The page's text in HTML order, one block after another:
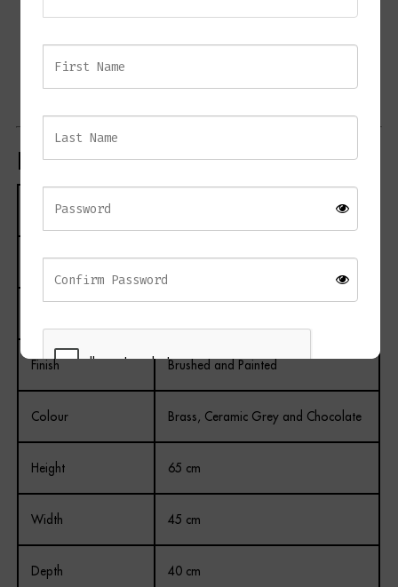
Coordinates with matching CAIRO bedroom furniture
Suitable for bedrooms and guest suites
Complements contemporary, transitional, and luxury
Product Specifications
Specification
Product Name CAIRO Bedside Table
Finish Brushed and Painted
Colour Brass, Ceramic Grey and Chocolate
Height 65 cm
Width 45 cm
Depth 40 cm
REGISTER